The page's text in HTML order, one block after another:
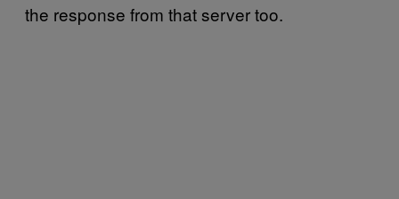
the response from that server too.